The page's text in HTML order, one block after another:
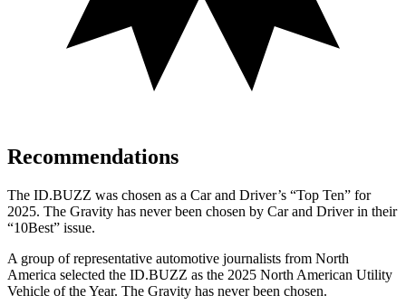
Recommendations
The ID.BUZZ was chosen as a Car and Driver’s “Top Ten” for
2025. The Gravity has never been chosen by Car and Driverin their
“10Best” issue.
A group of representative automotive journalists from North
America selected the ID.BUZZ as the 2025 North American Utility
Vehicle of the Year. The Gravity has never been chosen.